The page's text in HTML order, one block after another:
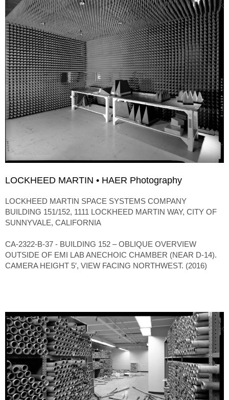
LOCKHEED MARTIN • HAER Photography
LOCKHEED MARTIN SPACE SYSTEMS COMPANY
BUILDING 151/152, 1111 LOCKHEED MARTIN WAY, CITY OF
SUNNYVALE, CALIFORNIA
CA-2322-B-37 - BUILDING 152 – OBLIQUE OVERVIEW
OUTSIDE OF EMI LAB ANECHOIC CHAMBER (NEAR D-14).
CAMERA HEIGHT 5′, VIEW FACING NORTHWEST. (2016)